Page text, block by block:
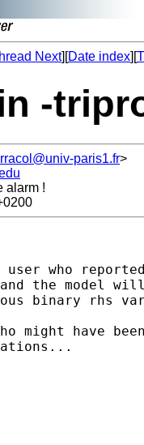
Next][Date index][
-
paris1.fr>
alarm !
user who
the model
binary rhs
might have